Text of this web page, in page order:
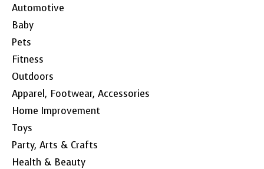
Automotive
Baby
Pets
Fitness
Outdoors
Apparel, Footwear, Accessories
Home Improvement
Toys
Party, Arts & Crafts
Health & Beauty